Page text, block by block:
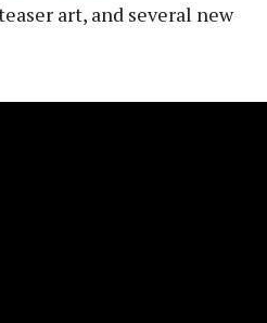
art, and several new